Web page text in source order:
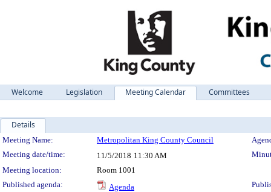
Welcome Legislation Meeting Calendar Committees
Details
Meeting Details
Meeting Name: Metropolitan King County Council
Meeting date/time:
11/5/2018 11:30 AM
Meeting location:
Room 1001
Published agenda:
Agenda